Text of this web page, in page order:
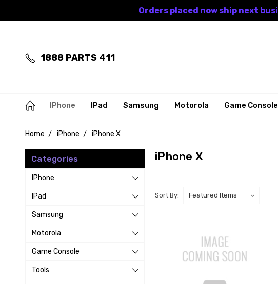
Orders placed now ship next
1888 PARTS 411
IPhone IPad Samsung Motorola Game Console
Home iPhone iPhone X
Categories
IPhone
IPad
Samsung
Motorola
Game Console
Tools
iPhone X
Sort By: